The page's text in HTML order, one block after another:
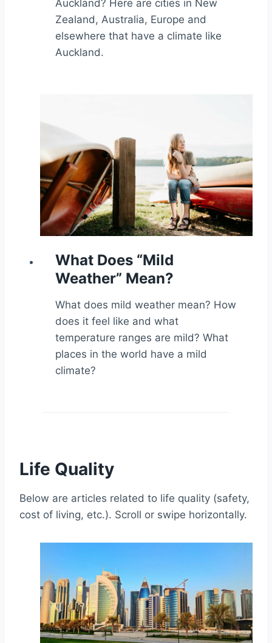
Auckland? Here are cities in New
Zealand, Australia, Europe and
elsewhere that have a climate like
Auckland.
What Does “Mild
Weather” Mean?
What does mild weather mean? How
does it feel like and what
temperature ranges are mild? What
places in the world have a mild
climate?
Life Quality
Below are articles related to life quality (safety,
cost of living, etc.). Scroll or swipe horizontally.